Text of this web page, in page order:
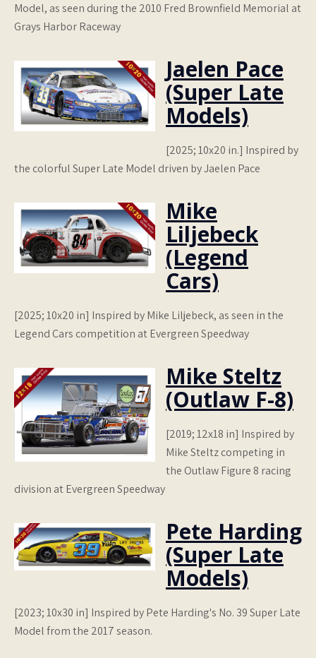
Model, as seen during the 2010 Fred Brownfield Memorial at
Grays Harbor Raceway
Jaelen Pace
(Super Late
Models)
[2025; 10x20 in.] Inspired by
the colorful Super Late Model driven by Jaelen Pace
Mike
Liljebeck
(Legend
Cars)
[2025; 10x20 in] Inspired by Mike Liljebeck, as seen in the
Legend Cars competition at Evergreen Speedway
Mike Steltz
(Outlaw F-8)
[2019; 12x18 in] Inspired by
Mike Steltz competing in
the Outlaw Figure 8 racing
division at Evergreen Speedway
Pete Harding
(Super Late
Models)
[2023; 10x30 in] Inspired by Pete Harding's No. 39 Super Late
Model from the 2017 season.